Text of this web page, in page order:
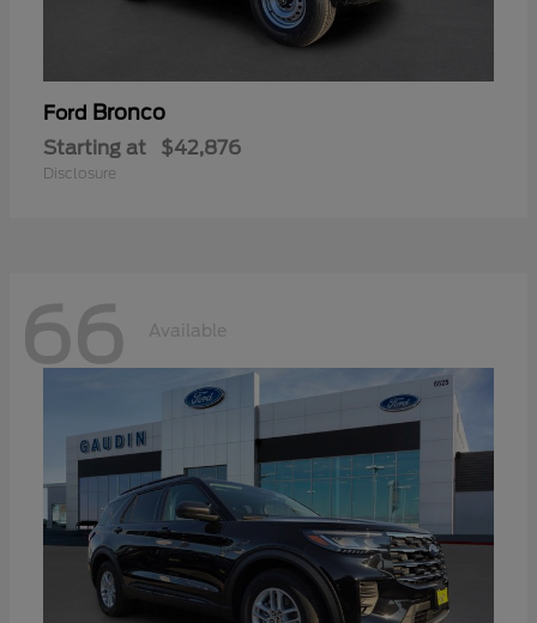
Ford Bronco
Starting at $42,876
Disclosure
66 Available